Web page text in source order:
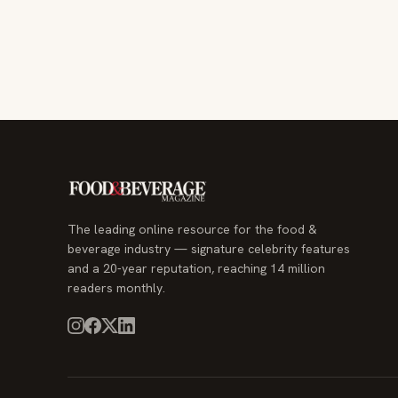
The leading online resource for the food &
beverage industry — signature celebrity features
and a 20-year reputation, reaching 14 million
readers monthly.